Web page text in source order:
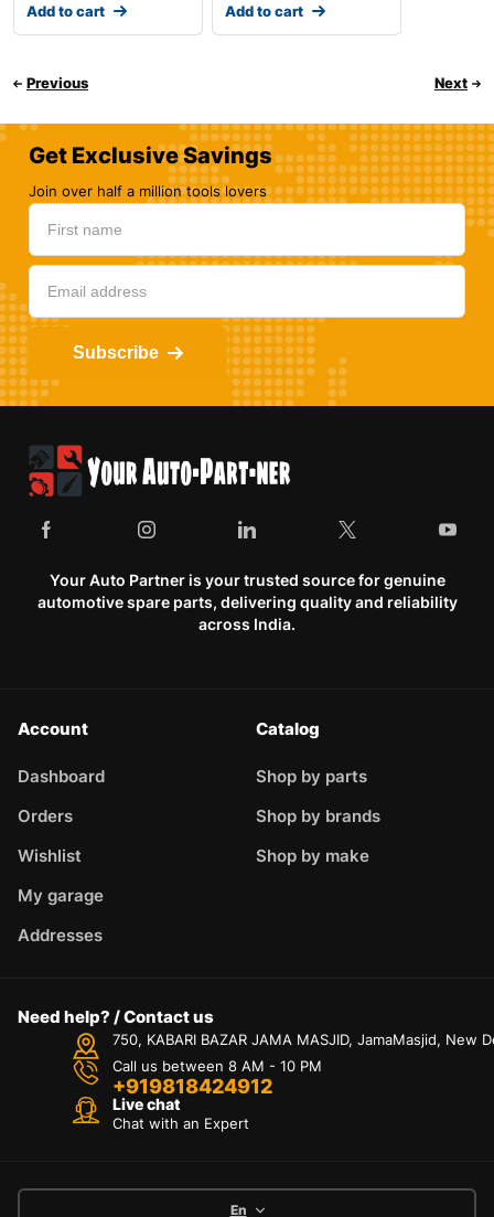
Add to cart Add to cart
Previous Next
Get Exclusive Savings
Join over half a million tools lovers
Subscribe
Your Auto Partner is your trusted source for genuine
automotive spare parts, delivering quality and reliability
across India.
Account
Dashboard
Orders
Wishlist
My garage
Addresses
Catalog
Shop by parts
Shop by brands
Shop by make
Need help? / Contact us
750, KABARI BAZAR JAMA MASJID, JamaMasjid, New
Call us between 8 AM - 10 PM
+919818424912
Live chat
Chat with an Expert
En